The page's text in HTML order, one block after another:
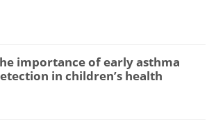
importance of early asthma
in children’s health